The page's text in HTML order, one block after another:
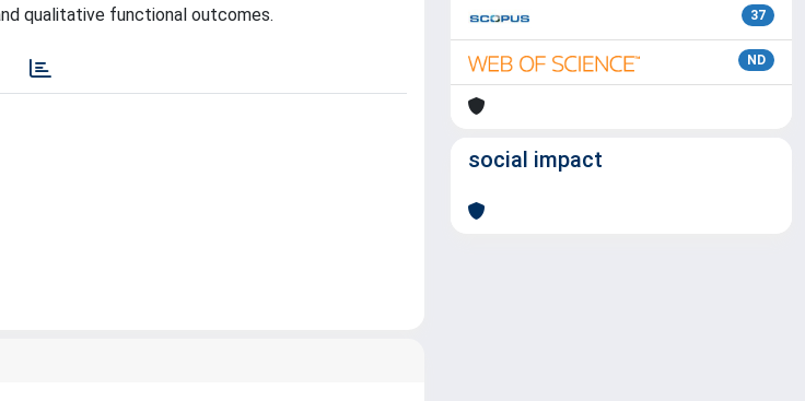
qualitative functional outcomes.
37
ND
social impact